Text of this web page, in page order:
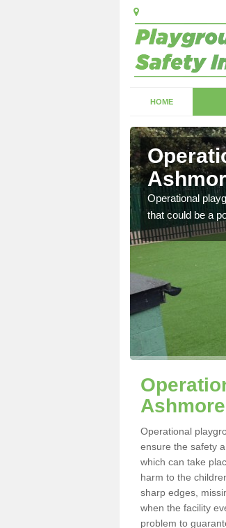
HOME
Operational
that could be a
Operational
ensure the safety
which can take
harm to the
sharp edges,
when the facility
problem to